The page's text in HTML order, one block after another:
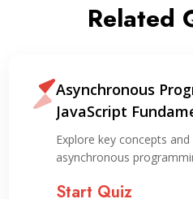
Related
Asynchronous
JavaScript
Explore key concepts
asynchronous
Start Quiz